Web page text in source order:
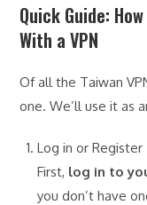
Quick Guide:
With a VPN
Of all the Taiwan
one. We’ll use it as
Log in or Register
First, log in to
you don’t have